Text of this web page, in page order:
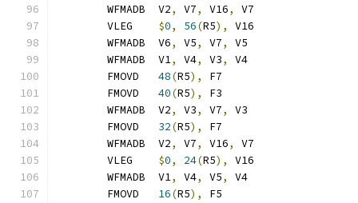
	WFMADB	V2
, V7, V16,
V7
$0, 56(R5),
V16
	WFMADB	V6
, V5, V7,
V5
	WFMADB	V1
, V4, V3,
V4
48(R5),
F7
40(R5),
F3
	WFMADB	V2
, V3, V7,
V3
32(R5),
F7
	WFMADB	V2
, V7, V16,
V7
$0, 24(R5),
V16
	WFMADB	V1
, V4, V5,
V4
16(R5),
F5